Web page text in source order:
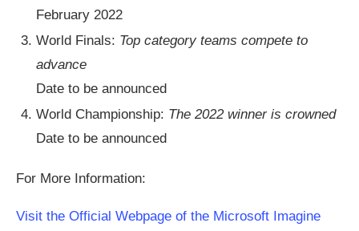
February 2022
World Finals: Top category teams compete to
advance
Date to be announced
World Championship: The 2022 winner is crowned
Date to be announced
For More Information:
Visit the Official Webpage of the Microsoft Imagine